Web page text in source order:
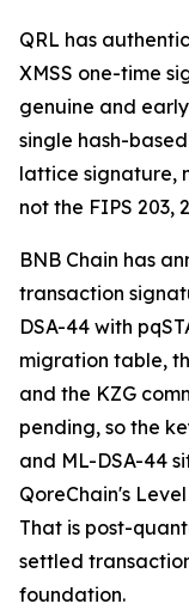
QRL has
XMSS one-time
genuine and
single hash-
lattice signature,
not the FIPS 203,
BNB Chain has
transaction
DSA-44 with
migration table,
and the KZG
pending, so the
and ML-DSA-44
QoreChain's
That is post-
settled
foundation.